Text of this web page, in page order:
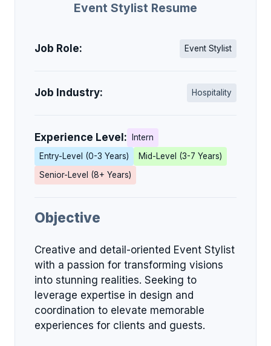
Event Stylist Resume
Job Role: Event Stylist
Job Industry: Hospitality
Experience Level:
Intern
Entry-Level (0-3 Years)
Mid-Level (3-7 Years)
Senior-Level (8+ Years)
Objective
Creative and detail-oriented Event Stylist
with a passion for transforming visions
into stunning realities. Seeking to
leverage expertise in design and
coordination to elevate memorable
experiences for clients and guests.